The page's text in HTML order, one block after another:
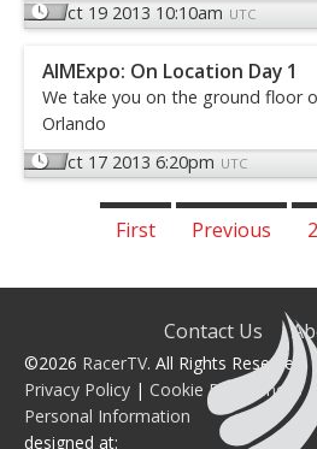
Oct 19 2013 10:10am UTC
AIMExpo: On Location Day 1
We take you on the ground floor
Orlando
Oct 17 2013 6:20pm UTC
First Previous 2
Contact Us
©2026 RacerTV. All Rights Reserved.
Privacy Policy | Cookie Preferences|
Personal Information
designed at: